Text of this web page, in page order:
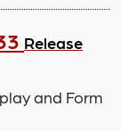
Release
and Form